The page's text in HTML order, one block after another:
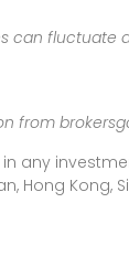
can fluctuate
from
any
Hong Kong,